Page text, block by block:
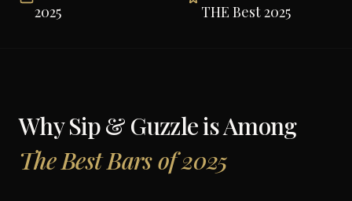
2025 THE Best 2025
WhySip & Guzzleis Among
The Best Bars of 2025